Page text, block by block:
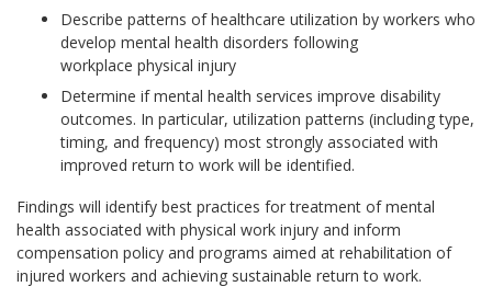
Describe patterns of healthcare utilization by workers who
develop mental health disorders following
workplace physical injury
Determine if mental health services improve disability
outcomes. In particular, utilization patterns (including type,
timing, and frequency) most strongly associated with
improved return to work will be identified.
Findings will identify best practices for treatment of mental
health associated with physical work injury and inform
compensation policy and programs aimed at rehabilitation of
injured workers and achieving sustainable return to work.